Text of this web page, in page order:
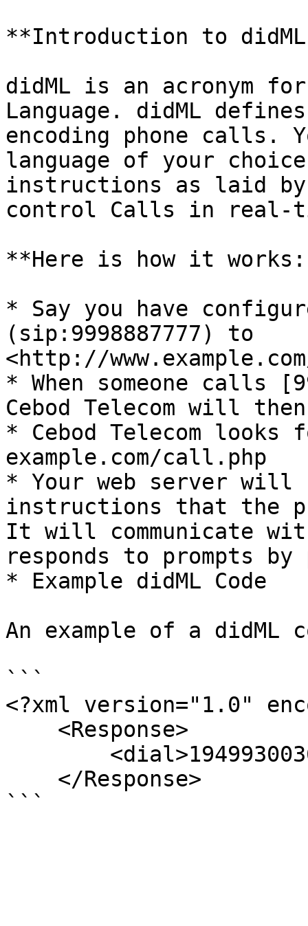
**Introduction to
didML is an acronym for
Language. didML
encoding phone calls.
language of your
instructions as laid
control Calls in real-
**Here is how it
* Say you have
(sip:9998887777) to
<http://
* When someone calls
Cebod Telecom will
* Cebod Telecom
example.com/call.php
* Your web server will
instructions that the
It will communicate
responds to prompts
* Example didML Code
An example of a didML
```
<?xml version="1.0"